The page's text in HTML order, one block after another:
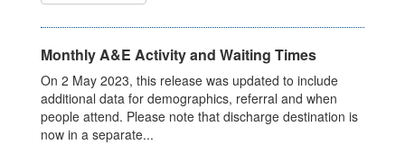
Monthly A&E Activity and Waiting Times
On 2 May 2023, this release was updated to include
additional data for demographics, referral and when
people attend. Please note that discharge destination is
now in a separate...